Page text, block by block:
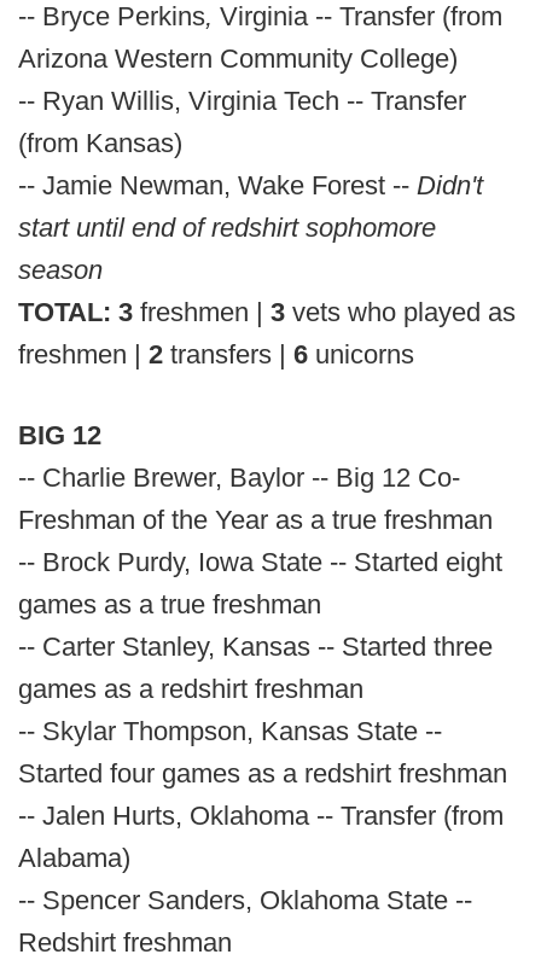
-- Bryce Perkins, Virginia -- Transfer (from
Arizona Western Community College)
-- Ryan Willis, Virginia Tech -- Transfer
(from Kansas)
-- Jamie Newman, Wake Forest -- Didn't
start until end of redshirt sophomore
season
TOTAL: 3 freshmen | 3 vets who played as
freshmen | 2 transfers | 6 unicorns
BIG 12
-- Charlie Brewer, Baylor -- Big 12 Co-
Freshman of the Year as a true freshman
-- Brock Purdy, Iowa State -- Started eight
games as a true freshman
-- Carter Stanley, Kansas -- Started three
games as a redshirt freshman
-- Skylar Thompson, Kansas State --
Started four games as a redshirt freshman
-- Jalen Hurts, Oklahoma -- Transfer (from
Alabama)
-- Spencer Sanders, Oklahoma State --
Redshirt freshman